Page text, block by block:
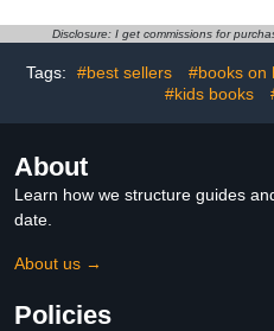
Disclosure: I get commissions for
Tags: #best sellers #books on
#kids books
About
Learn how we structure guides
date.
About us →
Policies